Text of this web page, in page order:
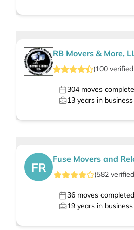
RB Movers & More,
(100 verified
304 moves
13 years in business
FR
Fuse Movers and
(582 verified
36 moves
19 years in business